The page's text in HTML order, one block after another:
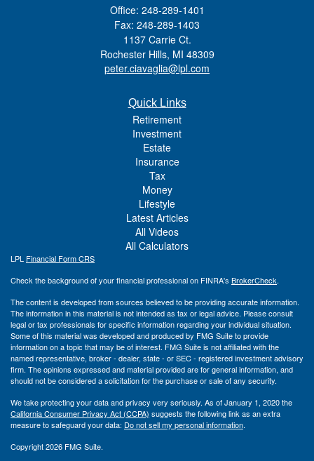
Office: 248-289-1401
Fax: 248-289-1403
1137 Carrie Ct.
Rochester Hills, MI 48309
peter.ciavaglia@lpl.com
Quick Links
Retirement
Investment
Estate
Insurance
Tax
Money
Lifestyle
Latest Articles
All Videos
All Calculators
LPL Financial Form CRS
Check the background of your financial professional on FINRA's BrokerCheck.
The content is developed from sources believed to be providing accurate information.
The information in this material is not intended as tax or legal advice. Please consult
legal or tax professionals for specific information regarding your individual situation.
Some of this material was developed and produced by FMG Suite to provide
information on a topic that may be of interest. FMG Suite is not affiliated with the
named representative, broker - dealer, state - or SEC - registered investment advisory
firm. The opinions expressed and material provided are for general information, and
should not be considered a solicitation for the purchase or sale of any security.
We take protecting your data and privacy very seriously. As of January 1, 2020 the
California Consumer Privacy Act (CCPA) suggests the following link as an extra
measure to safeguard your data: Do not sell my personal information.
Copyright 2026 FMG Suite.